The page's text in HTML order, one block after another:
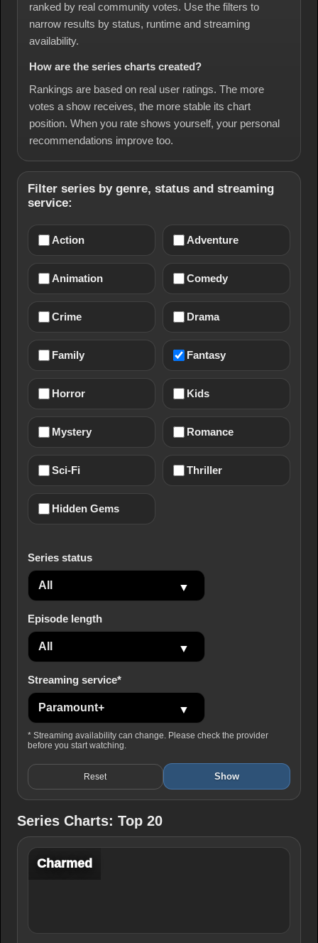
ranked by real community votes. Use the filters to
narrow results by status, runtime and streaming
availability.
How are the series charts created?
Rankings are based on real user ratings. The more
votes a show receives, the more stable its chart
position. When you rate shows yourself, your personal
recommendations improve too.
Filter series by genre, status and streaming
service:
Action Adventure
Animation Comedy
Crime Drama
Family Fantasy
Horror Kids
Mystery Romance
Sci-Fi Thriller
Hidden Gems
Series status
Episode length
Streaming service*
* Streaming availability can change. Please check the provider
before you start watching.
Reset Show
Series Charts: Top 20
Charmed